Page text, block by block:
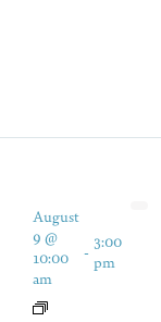
August
9 @
10:00
am
- 3:00
pm